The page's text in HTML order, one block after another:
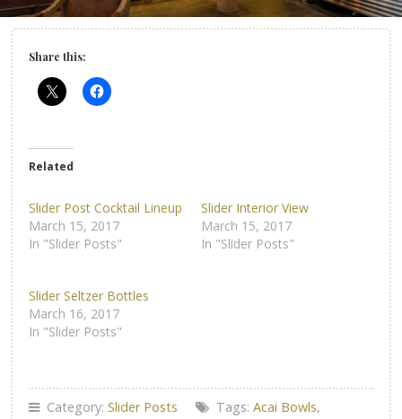
Share this:
Related
Slider Post Cocktail Lineup
March 15, 2017
In "Slider Posts"
Slider Interior View
March 15, 2017
In "Slider Posts"
Slider Seltzer Bottles
March 16, 2017
In "Slider Posts"
Category: Slider Posts Tags: Acai Bowls,